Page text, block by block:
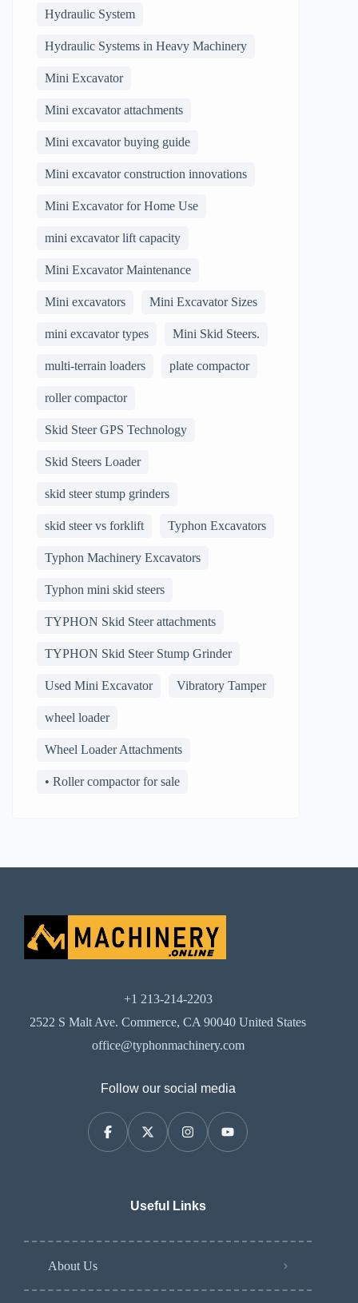
Hydraulic System
Hydraulic Systems in Heavy Machinery
Mini Excavator
Mini excavator attachments
Mini excavator buying guide
Mini excavator construction innovations
Mini Excavator for Home Use
mini excavator lift capacity
Mini Excavator Maintenance
Mini excavators Mini Excavator Sizes
mini excavator types Mini Skid Steers.
multi-terrain loaders plate compactor
roller compactor
Skid Steer GPS Technology
Skid Steers Loader
skid steer stump grinders
skid steer vs forklift Typhon Excavators
Typhon Machinery Excavators
Typhon mini skid steers
TYPHON Skid Steer attachments
TYPHON Skid Steer Stump Grinder
Used Mini Excavator Vibratory Tamper
wheel loader
Wheel Loader Attachments
• Roller compactor for sale
+1 213-214-2203
2522 S Malt Ave. Commerce, CA 90040 United States
office@typhonmachinery.com
Follow our social media
Useful Links
About Us